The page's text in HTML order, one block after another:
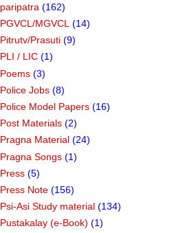
paripatra (162)
PGVCL/MGVCL (14)
Pitrutv/Prasuti (9)
PLI / LIC (1)
Poems (3)
Police Jobs (8)
Police Model Papers (16)
Post Materials (2)
Pragna Material (24)
Pragna Songs (1)
Press (5)
Press Note (156)
Psi-Asi Study material (134)
Pustakalay (e-Book) (1)